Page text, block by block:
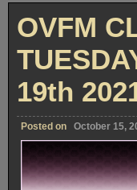
OVFM
19th
Posted on October 15,